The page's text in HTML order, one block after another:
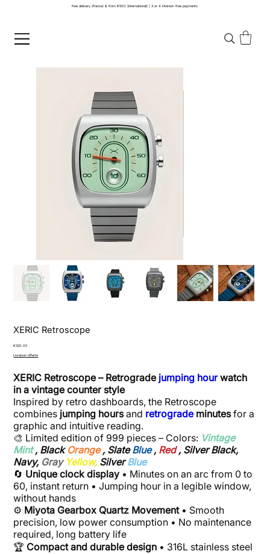
free delivery (france) & from €500 (international) | 3 or 4 interest-free payments
XERIC Retroscope
Price
€320.00
Livraison offerte
XERIC Retroscope – Retrograde jumping hourwatch
in a vintage counter style
Inspired by retro dashboards, the Retroscope
combines jumping hoursand retrogrademinutesfor a
graphic and intuitive reading.
🎨 Limited edition of 999 pieces – Colors: Vintage
Mint, BlackOrange, SlateBlue, Red, Silver Black,
Navy, Gray Yellow,SilverBlue
🔄 Unique clock display • Minutes on an arc from 0 to
60, instant return • Jumping hour in a legible window,
without hands
⚙️ Miyota Gearbox Quartz Movement• Smooth
precision, low power consumption • No maintenance
required, long battery life
🏆 Compact and durable design • 316L stainless steel